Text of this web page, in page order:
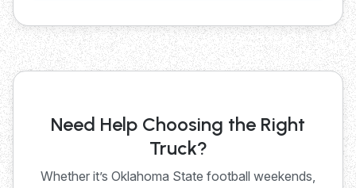
Need Help Choosing the Right
Truck?
Whether it’s Oklahoma State football weekends,